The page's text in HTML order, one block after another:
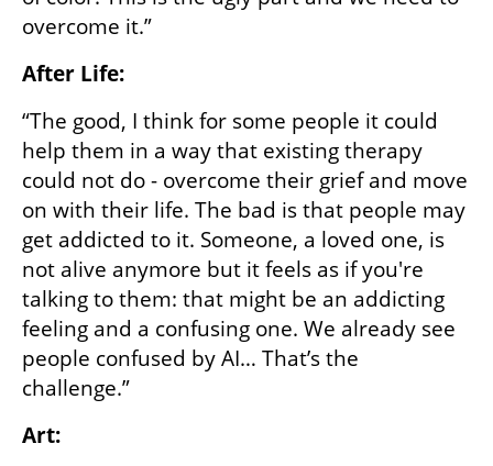
overcome it.”
After Life:
“The good, I think for some people it could
help them in a way that existing therapy
could not do - overcome their grief and move
on with their life. The bad is that people may
get addicted to it. Someone, a loved one, is
not alive anymore but it feels as if you're
talking to them: that might be an addicting
feeling and a confusing one. We already see
people confused by AI… That’s the
challenge.”
Art: